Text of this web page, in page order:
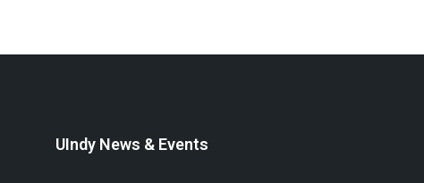
UIndy News & Events